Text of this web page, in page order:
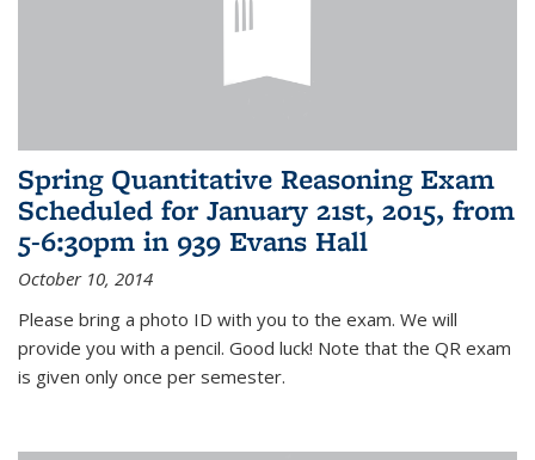
Spring Quantitative Reasoning Exam
Scheduled for January 21st, 2015, from
5-6:30pm in 939 Evans Hall
October 10, 2014
Please bring a photo ID with you to the exam. We will
provide you with a pencil. Good luck! Note that the QR exam
is given only once per semester.